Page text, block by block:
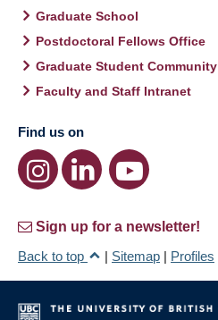
Graduate School
Postdoctoral Fellows Office
Graduate Student Community
Faculty and Staff Intranet
Find us on
Sign up for a newsletter!
Back to top
| Sitemap | Profiles